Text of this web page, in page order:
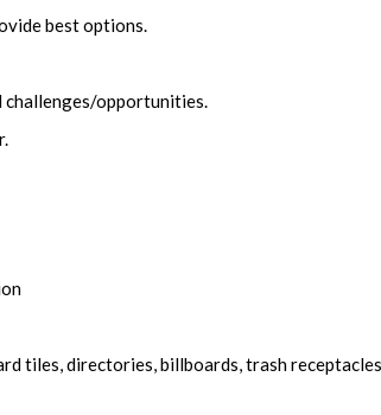
best options.
opportunities.
tiles, directories, billboards, trash receptacles,